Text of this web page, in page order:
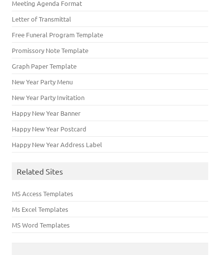
Meeting Agenda Format
Letter of Transmittal
Free Funeral Program Template
Promissory Note Template
Graph Paper Template
New Year Party Menu
New Year Party Invitation
Happy New Year Banner
Happy New Year Postcard
Happy New Year Address Label
Related Sites
MS Access Templates
Ms Excel Templates
MS Word Templates